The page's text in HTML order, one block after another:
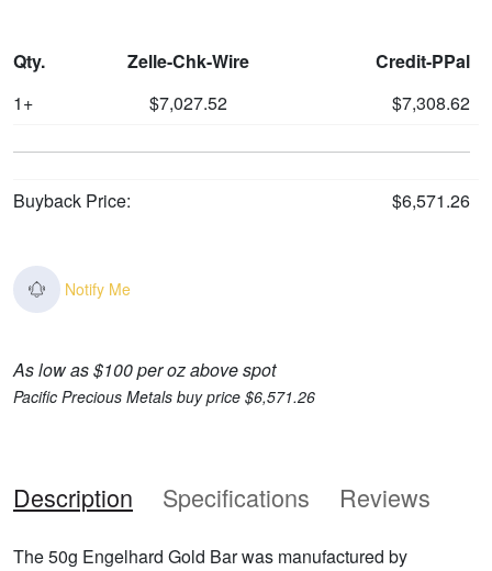
Qty. Zelle-Chk-Wire
Credit-PPal
1+
$7,027.52 $7,308.62
Buyback Price: $6,571.26
Notify Me
As low as $100 per oz above spot
Pacific Precious Metals buy price $6,571.26
Description Specifications Reviews
The 50g Engelhard Gold Bar was manufactured by